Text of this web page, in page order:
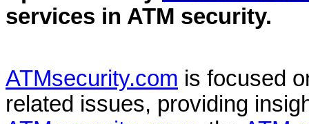
services in ATM security.
ATMsecurity.com is focused
related issues, providing